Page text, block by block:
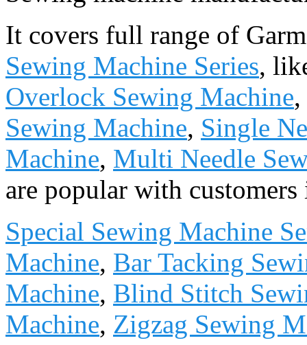
It covers full range of
Sewing Machine Series,
Overlock Sewing Machine,
Sewing Machine, Single
Machine, Multi Needle
are popular with customers
Special Sewing Machine
Machine, Bar Tacking
Machine, Blind Stitch
Machine, Zigzag Sewing